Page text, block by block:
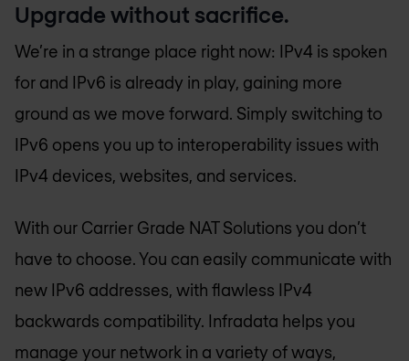
Upgrade without sacrifice.
We’re in a strange place right now: IPv4 is spoken
for and IPv6 is already in play, gaining more
ground as we move forward. Simply switching to
IPv6 opens you up to interoperability issues with
IPv4 devices, websites, and services.
With our Carrier Grade NAT Solutions you don’t
have to choose. You can easily communicate with
new IPv6 addresses, with flawless IPv4
backwards compatibility. Infradata helps you
manage your network in a variety of ways,